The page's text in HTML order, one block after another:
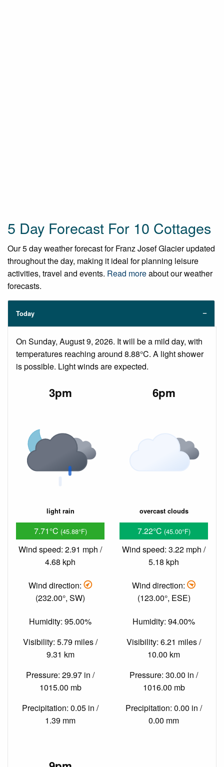
5 Day Forecast For 10 Cottages
Our 5 day weather forecast for Franz Josef Glacier updated
throughout the day, making it ideal for planning leisure
activities, travel and events. Read moreabout our weather
forecasts.
Today
On Sunday, August 9, 2026. It will be a mild day, with
temperatures reaching around 8.88°C. A light shower
is possible. Light winds are expected.
3pm
light rain
7.71°C (45.88°F)
Wind speed: 2.91 mph /
4.68 kph
Wind direction:
(232.00°, SW)
Humidity: 95.00%
Visibility: 5.79 miles /
9.31 km
Pressure: 29.97 in /
1015.00 mb
Precipitation: 0.05 in /
1.39 mm
6pm
overcast clouds
7.22°C (45.00°F)
Wind speed: 3.22 mph /
5.18 kph
Wind direction:
(123.00°, ESE)
Humidity: 94.00%
Visibility: 6.21 miles /
10.00 km
Pressure: 30.00 in /
1016.00 mb
Precipitation: 0.00 in /
0.00 mm